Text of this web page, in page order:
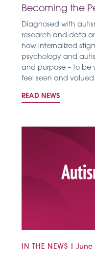
Becoming the
Diagnosed with
research and data
how internalized
psychology and
and purpose – to be
feel seen and valued.
READ NEWS
IN THE NEWS June